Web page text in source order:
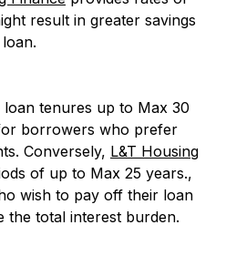
result in greater savings
loan tenures up to Max 30
borrowers who prefer
Conversely, L&T Housing
of up to Max 25 years.,
wish to pay off their loan
the total interest burden.